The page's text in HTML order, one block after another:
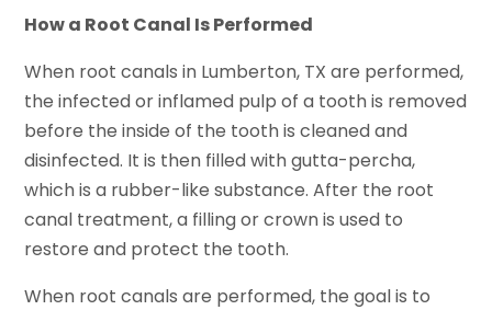
How a Root Canal Is Performed
When root canals in Lumberton, TX are performed,
the infected or inflamed pulp of a tooth is removed
before the inside of the tooth is cleaned and
disinfected. It is then filled with gutta-percha,
which is a rubber-like substance. After the root
canal treatment, a filling or crown is used to
restore and protect the tooth.
When root canals are performed, the goal is to